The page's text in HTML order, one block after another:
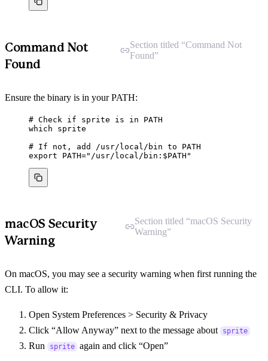
Command Not
Found
Section titled “Command Not
Found”
Ensure the binary is in your PATH:
# Check if sprite is in PATH
which
sprite
# If not, add /usr/local/bin to PATH
export
PATH=" /usr/local/bin: $PATH "
macOS Security
Warning
Section titled “macOS Security
Warning”
On macOS, you may see a security warning when first running the
CLI. To allow it:
Open System Preferences > Security & Privacy
Click “Allow Anyway” next to the message about
sprite
Run sprite again and click “Open”